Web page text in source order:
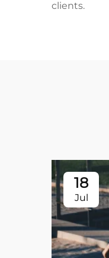
clients.
18
Jul